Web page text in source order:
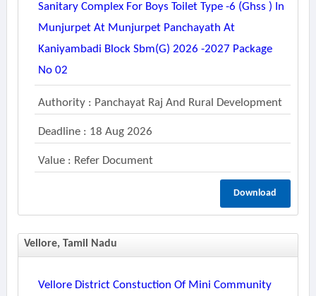
Sanitary Complex For Boys Toilet Type -6 (ghss ) In
Munjurpet At Munjurpet Panchayath At
Kaniyambadi Block Sbm(g) 2026 -2027 Package
No 02
Authority : Panchayat Raj And Rural Development
Deadline : 18 Aug 2026
Value : Refer Document
Download
Vellore, Tamil Nadu
Vellore District Constuction Of Mini Community